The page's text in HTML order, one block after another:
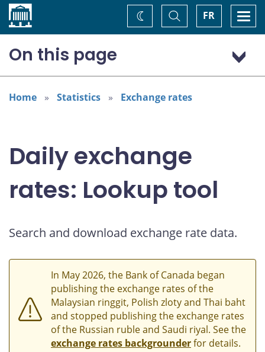
Home FR
Toggle
Search
Change
theme
On this page
Australian dollar (AUD)
Home Statistics Exchange rates
Daily exchange
rates: Lookup tool
Search and download exchange rate data.
In May 2026, the Bank of Canada began
publishing the exchange rates of the
Malaysian ringgit, Polish zloty and Thai baht
and stopped publishing the exchange rates
of the Russian ruble and Saudi riyal. See the
exchange rates backgrounderfor details.